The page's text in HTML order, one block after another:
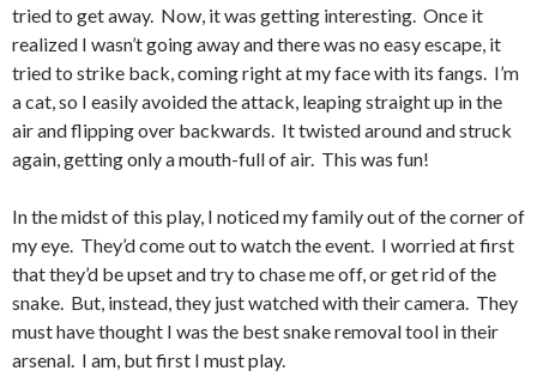
tried to get away. Now, it was getting interesting. Once it
realized I wasn’t going away and there was no easy escape, it
tried to strike back, coming right at my face with its fangs. I’m
a cat, so I easily avoided the attack, leaping straight up in the
air and flipping over backwards. It twisted around and struck
again, getting only a mouth-full of air. This was fun!
In the midst of this play, I noticed my family out of the corner of
my eye. They’d come out to watch the event. I worried at first
that they’d be upset and try to chase me off, or get rid of the
snake. But, instead, they just watched with their camera. They
must have thought I was the best snake removal tool in their
arsenal. I am, but first I must play.